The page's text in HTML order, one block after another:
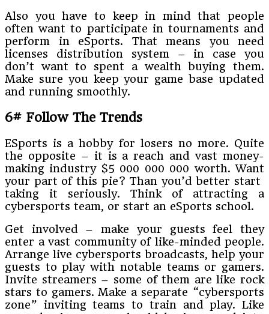
Also you have to keep in mind that people
often want to participate in tournaments and
perform in eSports. That means you need
licenses distribution system – in case you
don’t want to spent a wealth buying them.
Make sure you keep your game base updated
and running smoothly.
6# Follow The Trends
ESports is a hobby for losers no more. Quite
the opposite – it is a reach and vast money-
making industry $5 000 000 000 worth. Want
your part of this pie? Than you’d better start
taking it seriously. Think of attracting a
cybersports team, or start an eSports school.
Get involved – make your guests feel they
enter a vast community of like-minded people.
Arrange live cybersports broadcasts, help your
guests to play with notable teams or gamers.
Invite streamers – some of them are like rock
stars to gamers. Make a separate “cybersports
zone” inviting teams to train and play. Like